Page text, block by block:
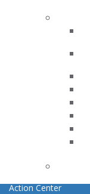
AGD Awards &
Promote My
Action Center